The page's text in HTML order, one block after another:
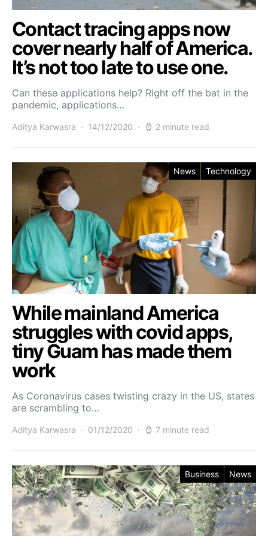
Contact tracing apps now
cover nearly half of America.
It’s not too late to use one.
Can these applications help? Right off the bat in the
pandemic, applications…
Aditya Karwasra 14/12/2020 2 minute read
News Technology
While mainland America
struggles with covid apps,
tiny Guam has made them
work
As Coronavirus cases twisting crazy in the US, states
are scrambling to…
Aditya Karwasra 01/12/2020 7 minute read
Business News